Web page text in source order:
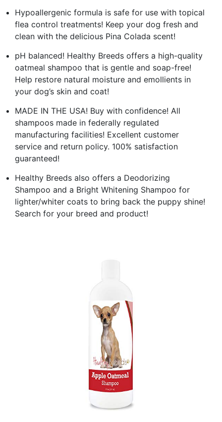
Hypoallergenic formula is safe for use with topical
flea control treatments! Keep your dog fresh and
clean with the delicious Pina Colada scent!
pH balanced! Healthy Breeds offers a high-quality
oatmeal shampoo that is gentle and soap-free!
Help restore natural moisture and emollients in
your dog’s skin and coat!
MADE IN THE USA! Buy with confidence! All
shampoos made in federally regulated
manufacturing facilities! Excellent customer
service and return policy. 100% satisfaction
guaranteed!
Healthy Breeds also offers a Deodorizing
Shampoo and a Bright Whitening Shampoo for
lighter/whiter coats to bring back the puppy shine!
Search for your breed and product!